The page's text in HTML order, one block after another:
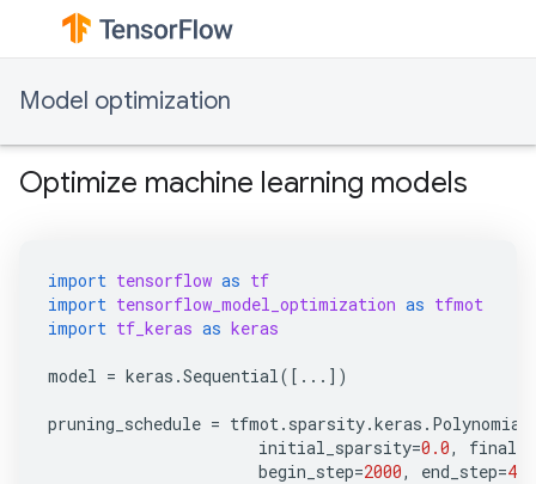
Model optimization
Optimize machine learning models
import tensorflow as tf
import tensorflow_model_optimization as tfmot
import tf_keras as keras
model = keras .Sequential([ ... ])
pruning_schedule = tfmot. sparsity.keras .
initial_sparsity=0.0,
begin_step=2000, end_step=